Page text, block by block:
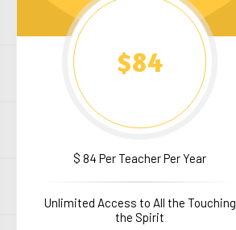
$84
$ 84 Per Teacher Per Year
Unlimited Access to All the Touching
the Spirit